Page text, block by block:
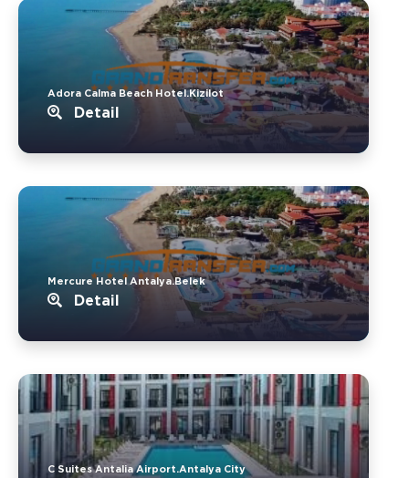
Adora Calma Beach Hotel.Kizilot
Detail
Mercure Hotel Antalya.Belek
Detail
C Suites Antalia Airport.Antalya City